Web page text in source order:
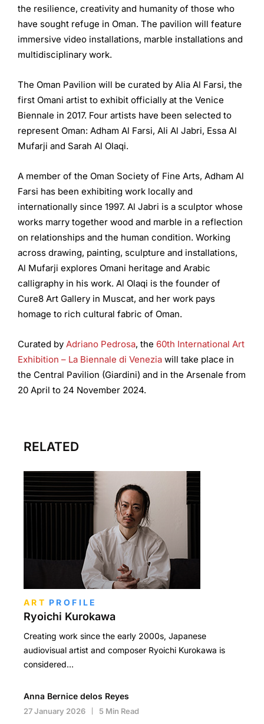
the resilience, creativity and humanity of those who
have sought refuge in Oman. The pavilion will feature
immersive video installations, marble installations and
multidisciplinary work.
The Oman Pavilion will be curated by Alia Al Farsi, the
first Omani artist to exhibit officially at the Venice
Biennale in 2017. Four artists have been selected to
represent Oman: Adham Al Farsi, Ali Al Jabri, Essa Al
Mufarji and Sarah Al Olaqi.
A member of the Oman Society of Fine Arts, Adham Al
Farsi has been exhibiting work locally and
internationally since 1997. Al Jabri is a sculptor whose
works marry together wood and marble in a reflection
on relationships and the human condition. Working
across drawing, painting, sculpture and installations,
Al Mufarji explores Omani heritage and Arabic
calligraphy in his work. Al Olaqi is the founder of
Cure8 Art Gallery in Muscat, and her work pays
homage to rich cultural fabric of Oman.
Curated by Adriano Pedrosa, the 60th International Art
Exhibition – La Biennale di Venezia will take place in
the Central Pavilion (Giardini) and in the Arsenale from
20 April to 24 November 2024.
RELATED
ART PROFILE
Ryoichi Kurokawa
Creating work since the early 2000s, Japanese
audiovisual artist and composer Ryoichi Kurokawa is
considered…
Anna Bernice delos Reyes
27 January 2026 5 Min Read